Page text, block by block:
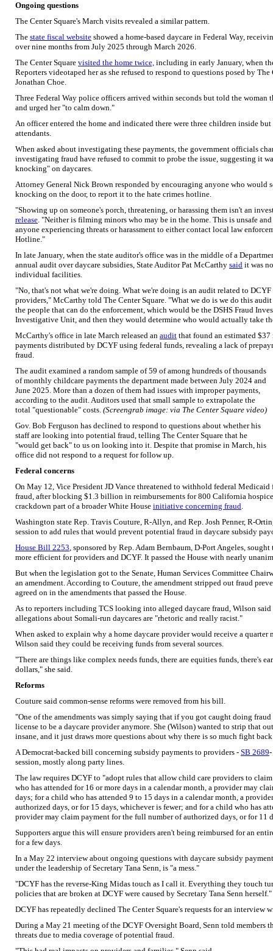
Ongoing questions
The Center Square's March visits revealed a similar pattern.
The state fiscal website showed a home-based daycare in Federal Way,
over nine months from July 2025 through March 2026.
The Center Square visited the home twice, including in early January, when
Reporters videotaped her as she refused to respond to questions posed by
Jonathan Choe.
Three Federal Way police officers arrived within seconds but told the woman
and urged her "to calm down."
An officer entered the home and indicated there were three children inside
attendants.
When asked about investigating these payments, the government officials
investigating fraud have refused to commit to probe the issue, suggesting it
knocking" on daycares.
Attorney General Nick Brown responded by encouraging anyone who would
knocking on the door, to report it to the hate crimes hotline.
"Showing up on someone's porch, threatening, or harassing them isn't an
release. "Neither is filming minors who may be in the home. This is unsafe
anyone experiencing threats or harassment to either contact local law
Hotline."
In late January, when the state auditor's office was in the middle of a
annual audit over daycare subsidies, State Auditor Pat McCarthy said it was
individual facilities.
"No, that's not what we're doing. What we're doing is an audit related to
providers," McCarthy told The Center Square. "What we do is we do this
the people that can do the enforcement, which would be the DSHS Fraud
Investigative Unit, and then they would determine who would actually take
McCarthy's office in late March released an audit that found an estimated
payments distributed by DCYF using federal funds, revealing a lack of
fraud.
The audit examined a random sample of 59 of among hundreds of thousands
of monthly childcare payments the department made between July 2024 and
June 2025. More than a dozen of them had issues with improper payments,
according to the audit. Auditors used that small sample to extrapolate the
total "questionable" costs. (Screengrab image: via The Center Square video)
Gov. Bob Ferguson has declined to respond to questions about whether his
staff are looking into potential fraud, telling The Center Square that he
"would get back" to us on looking into it. Despite that promise in March, his
office did not respond to a request for follow up.
Federal concerns
On May 12, Vice President JD Vance threatened to withhold federal
fraud, after blocking $1.3 billion in reimbursements for 800 California
crackdown part of a broader White House initiative concerning fraud.
Washington state Rep. Travis Couture, R-Allyn, and Rep. Josh Penner, R-
session to add rules that would prevent potential fraud in daycare subsidy
House Bill 2253, sponsored by Rep. Adam Bernbaum, D-Port Angeles,
more efficient for providers and DCYF. It passed the House with nearly
But when the legislation got to the Senate, Human Services Committee
an amendment. According to Couture, the amendment stripped out fraud
agreed on in the amendments that passed the House.
As to reporters including TCS looking into alleged daycare fraud, Wilson
allegations about Somali-run daycares are "rhetoric and really racist."
When asked to explain why a home daycare provider would receive a
Wilson said they could be receiving funds from several sources.
"There are things like complex needs funds, there are equities funds, there's
dollars," she said.
Reforms
Couture said common-sense reforms were removed from his bill.
"One of the amendments was simply saying that if you got caught doing
license to be a daycare provider anymore. She (Wilson) wanted to strip that
insane, and it just draws more questions about why there is so much fight
A Democrat-backed bill concerning subsidy payments to providers - SB 2689
session, mostly along party lines.
The law requires DCYF to "adopt rules that allow child care providers to
who has attended for 16 or more days in a calendar month, a provider may
days; for a child who has attended 9 to 15 days in a calendar month, a
authorized days, or for 15 days, whichever is fewer; and for a child who has
provider may claim payment for the full number of authorized days, or for 11
Supporters argue this will ensure providers aren't being reimbursed for an
for a few days.
In a May 22 interview about ongoing questions with daycare subsidy
under the leadership of Secretary Tana Senn, is "a mess."
"DCYF has the reverse-King Midas touch as I call it. Everything they touch
policies that are broken at DCYF were caused by Secretary Tana Senn herself."
DCYF has repeatedly declined The Center Square's requests for an interview
During a May 21 meeting of the DCYF Oversight Board, Senn told members
threats due to media coverage of potential fraud.